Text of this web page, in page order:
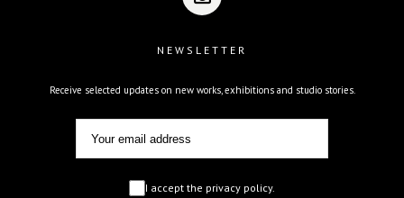
NEWSLETTER
Receive selected updates on new works, exhibitions and studio stories.
I accept the privacy policy.